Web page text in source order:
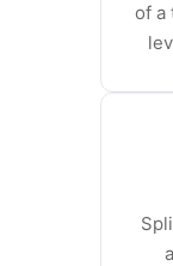
of a